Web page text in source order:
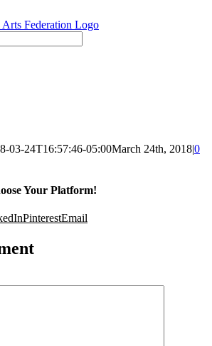
03-24T16:57:46-05:00March 24th, 2018|0
Your Platform!
PinterestEmail